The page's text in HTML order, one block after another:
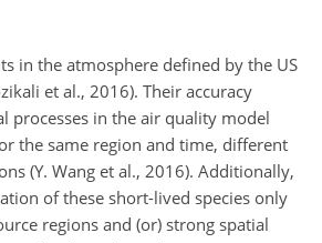
in the atmosphere defined by the US
et al., 2016). Their accuracy
processes in the air quality model
the same region and time, different
(Y. Wang et al., 2016). Additionally,
of these short-lived species only
regions and (or) strong spatial